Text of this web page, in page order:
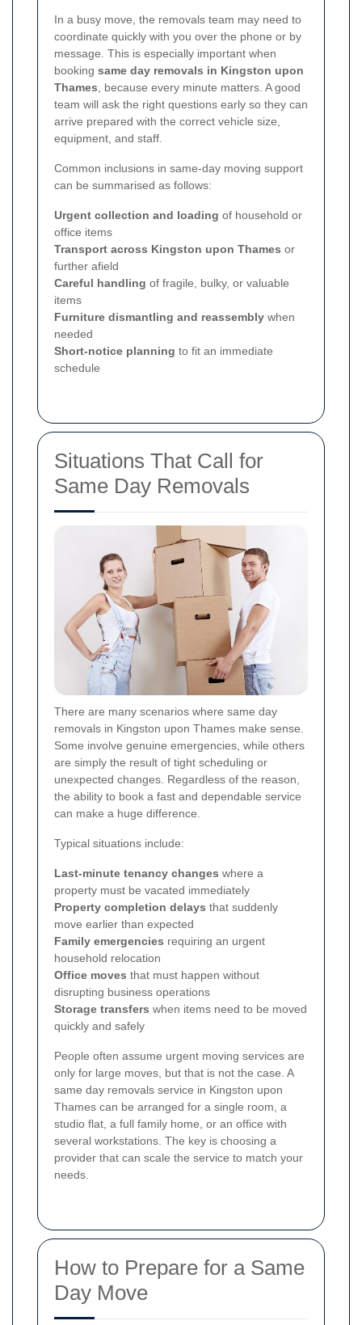
In a busy move, the removals team may need to
coordinate quickly with you over the phone or by
message. This is especially important when
booking same day removals in Kingston upon
Thames , because every minute matters. A good
team will ask the right questions early so they can
arrive prepared with the correct vehicle size,
equipment, and staff.
Common inclusions in same-day moving support
can be summarised as follows:
Urgent collection and loading of household or
office items
Transport across Kingston upon Thames or
further afield
Careful handling of fragile, bulky, or valuable
items
Furniture dismantling and reassembly when
needed
Short-notice planning to fit an immediate
schedule
Situations That Call for
Same Day Removals
There are many scenarios where same day
removals in Kingston upon Thames make sense.
Some involve genuine emergencies, while others
are simply the result of tight scheduling or
unexpected changes. Regardless of the reason,
the ability to book a fast and dependable service
can make a huge difference.
Typical situations include:
Last-minute tenancy changes where a
property must be vacated immediately
Property completion delays that suddenly
move earlier than expected
Family emergencies requiring an urgent
household relocation
Office moves that must happen without
disrupting business operations
Storage transfers when items need to be moved
quickly and safely
People often assume urgent moving services are
only for large moves, but that is not the case. A
same day removals service in Kingston upon
Thames can be arranged for a single room, a
studio flat, a full family home, or an office with
several workstations. The key is choosing a
provider that can scale the service to match your
needs.
How to Prepare for a Same
Day Move